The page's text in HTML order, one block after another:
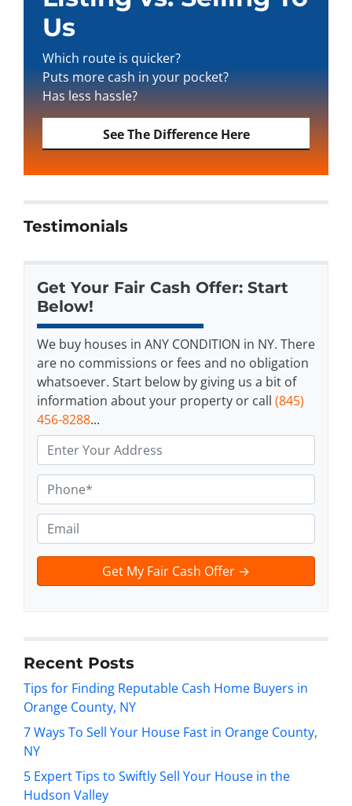
Us
Which route is quicker?
Puts more cash in your pocket?
Has less hassle?
See The Difference Here
Testimonials
Get Your Fair Cash Offer: Start
Below!
We buy houses in ANY CONDITION in NY. There
are no commissions or fees and no obligation
whatsoever. Start below by giving us a bit of
information about your property or call (845)
456-8288...
d
d
r
e
s
s
h
o
n
e
m
a
i
Recent Posts
Tips for Finding Reputable Cash Home Buyers in
Orange County, NY
7 Ways To Sell Your House Fast in Orange County,
NY
5 Expert Tips to Swiftly Sell Your House in the
Hudson Valley